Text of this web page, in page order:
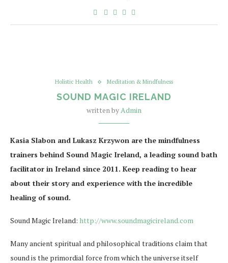
Holistic Health Meditation & Mindfulness
SOUND MAGIC IRELAND
written byAdmin
Kasia Slabon and Lukasz Krzywon are the mindfulness
trainers behind Sound Magic Ireland, a leading sound bath
facilitator in Ireland since 2011. Keep reading to hear
about their story and experience with the incredible
healing of sound.
Sound Magic Ireland: http://www.soundmagicireland.com
Many ancient spiritual and philosophical traditions claim that
sound is the primordial force from which the universe itself